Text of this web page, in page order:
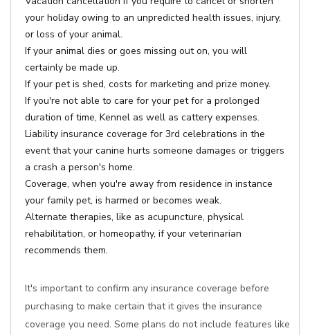
your holiday owing to an unpredicted health issues, injury,
or loss of your animal.
If your animal dies or goes missing out on, you will
certainly be made up.
If your pet is shed, costs for marketing and prize money.
If you're not able to care for your pet for a prolonged
duration of time, Kennel as well as cattery expenses.
Liability insurance coverage for 3rd celebrations in the
event that your canine hurts someone damages or triggers
a crash a person's home.
Coverage, when you're away from residence in instance
your family pet, is harmed or becomes weak.
Alternate therapies, like as acupuncture, physical
rehabilitation, or homeopathy, if your veterinarian
recommends them.
It's important to confirm any insurance coverage before
purchasing to make certain that it gives the insurance
coverage you need. Some plans do not include features like